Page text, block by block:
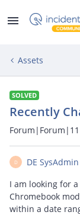
Assets
SOLVED
Recently
D
DE SysAdmin
I am looking for
Chromebook
within a date